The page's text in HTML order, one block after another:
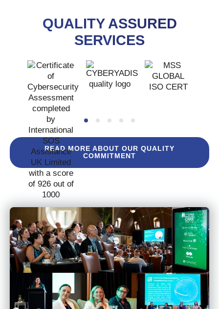
QUALITY ASSURED
SERVICES
READ MORE ABOUT OUR QUALITY
COMMITMENT